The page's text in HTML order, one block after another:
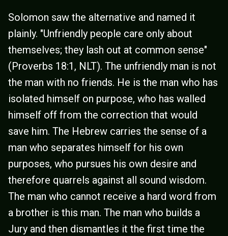
Solomon saw the alternative and named it
plainly. "Unfriendly people care only about
themselves; they lash out at common sense"
(Proverbs 18:1, NLT). The unfriendly man is not
the man with no friends. He is the man who has
isolated himself on purpose, who has walled
himself off from the correction that would
save him. The Hebrew carries the sense of a
man who separates himself for his own
purposes, who pursues his own desire and
therefore quarrels against all sound wisdom.
The man who cannot receive a hard word from
a brother is this man. The man who builds a
Jury and then dismantles it the first time the